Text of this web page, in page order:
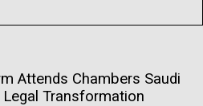
Attends Chambers Saudi
Transformation